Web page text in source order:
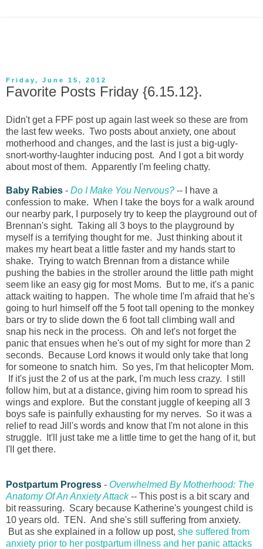
Friday, June 15, 2012
Favorite Posts Friday {6.15.12}.
Didn't get a FPF post up again last week so these are from
the last few weeks. Two posts about anxiety, one about
motherhood and changes, and the last is just a big-ugly-
snort-worthy-laughter inducing post. And I got a bit wordy
about most of them. Apparently I'm feeling chatty.
Baby Rabies - Do I Make You Nervous? -- I have a
confession to make. When I take the boys for a walk around
our nearby park, I purposely try to keep the playground out of
Brennan's sight. Taking all 3 boys to the playground by
myself is a terrifying thought for me. Just thinking about it
makes my heart beat a little faster and my hands start to
shake. Trying to watch Brennan from a distance while
pushing the babies in the stroller around the little path might
seem like an easy gig for most Moms. But to me, it's a panic
attack waiting to happen. The whole time I'm afraid that he's
going to hurl himself off the 5 foot tall opening to the monkey
bars or try to slide down the 6 foot tall climbing wall and
snap his neck in the process. Oh and let's not forget the
panic that ensues when he's out of my sight for more than 2
seconds. Because Lord knows it would only take that long
for someone to snatch him. So yes, I'm that helicopter Mom.
If it's just the 2 of us at the park, I'm much less crazy. I still
follow him, but at a distance, giving him room to spread his
wings and explore. But the constant juggle of keeping all 3
boys safe is painfully exhausting for my nerves. So it was a
relief to read Jill's words and know that I'm not alone in this
struggle. It'll just take me a little time to get the hang of it, but
I'll get there.
Postpartum Progress - Overwhelmed By Motherhood: The
Anatomy Of An Anxiety Attack-- This post is a bit scary and
bit reassuring. Scary because Katherine's youngest child is
10 years old. TEN. And she's still suffering from anxiety.
But as she explained in a follow up post, she suffered from
anxiety prior to her postpartum illness and her panic attacks